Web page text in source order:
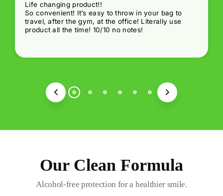
Life changing product!!
So convenient! It’s easy to throw in your bag to
travel, after the gym, at the office! Literally use
product all the time! 10/10 no notes!
Our Clean Formula
Alcohol-free protection for a healthier smile.